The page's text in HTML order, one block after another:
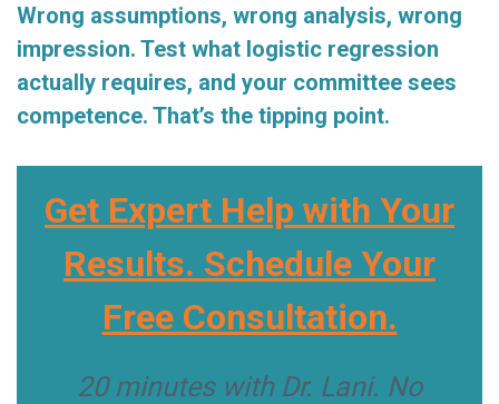
Wrong assumptions, wrong analysis, wrong
impression. Test what logistic regression
actually requires, and your committee sees
competence. That’s the tipping point.
Get Expert Help with Your
Results. Schedule Your
Free Consultation.
20 minutes with Dr. Lani. No